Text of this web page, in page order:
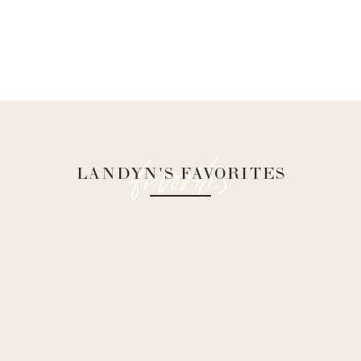
favorites
LANDYN'S FAVORITES